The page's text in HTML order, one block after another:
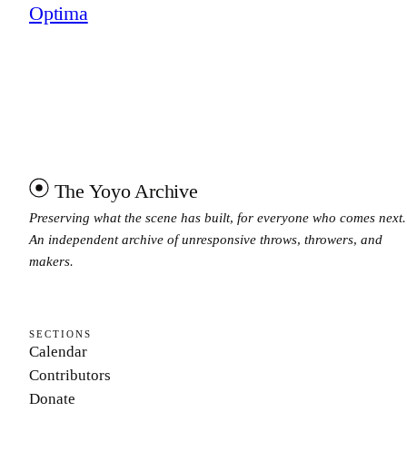
Optima
The Yoyo Archive
Preserving what the scene has built, for everyone who comes next.
An independent archive of unresponsive throws, throwers, and
makers.
SECTIONS
Calendar
Contributors
Donate